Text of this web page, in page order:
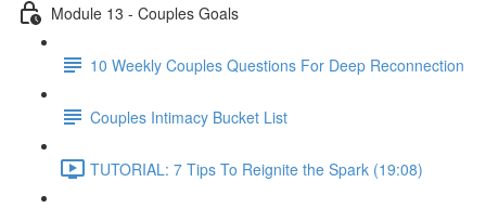
Module 13 - Couples Goals
10 Weekly Couples Questions For Deep Reconnection
Couples Intimacy Bucket List
TUTORIAL: 7 Tips To Reignite the Spark (19:08)